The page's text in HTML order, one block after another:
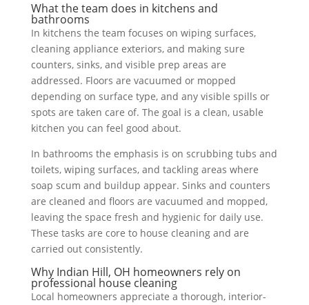
What the team does in kitchens and
bathrooms
In kitchens the team focuses on wiping surfaces,
cleaning appliance exteriors, and making sure
counters, sinks, and visible prep areas are
addressed. Floors are vacuumed or mopped
depending on surface type, and any visible spills or
spots are taken care of. The goal is a clean, usable
kitchen you can feel good about.
In bathrooms the emphasis is on scrubbing tubs and
toilets, wiping surfaces, and tackling areas where
soap scum and buildup appear. Sinks and counters
are cleaned and floors are vacuumed and mopped,
leaving the space fresh and hygienic for daily use.
These tasks are core to house cleaning and are
carried out consistently.
Why Indian Hill, OH homeowners rely on
professional house cleaning
Local homeowners appreciate a thorough, interior-